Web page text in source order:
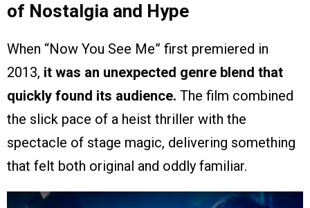
of Nostalgia and Hype
When “Now You See Me” first premiered in
2013, it was an unexpected genre blend that
quickly found its audience. The film combined
the slick pace of a heist thriller with the
spectacle of stage magic, delivering something
that felt both original and oddly familiar.